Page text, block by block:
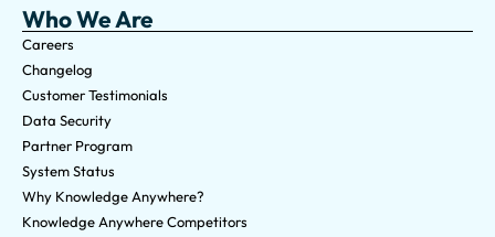
Who We Are
Careers
Changelog
Customer Testimonials
Data Security
Partner Program
System Status
Why Knowledge Anywhere?
Knowledge Anywhere Competitors